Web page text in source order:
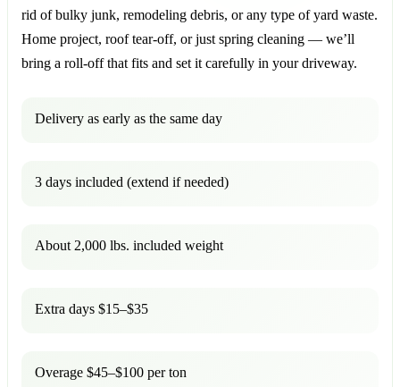
rid of bulky junk, remodeling debris, or any type of yard waste.
Home project, roof tear-off, or just spring cleaning — we’ll
bring a roll-off that fits and set it carefully in your driveway.
Delivery as early as the same day
3 days included (extend if needed)
About 2,000 lbs. included weight
Extra days $15–$35
Overage $45–$100 per ton